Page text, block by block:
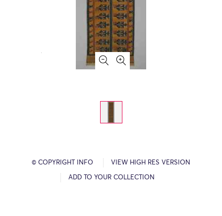
© COPYRIGHT INFO VIEW HIGH RES VERSION
ADD TO YOUR COLLECTION